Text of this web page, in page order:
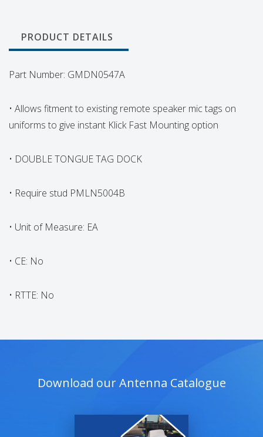
PRODUCT DETAILS
Part Number: GMDN0547A
• Allows fitment to existing remote speaker mic tags on
uniforms to give instant Klick Fast Mounting option
• DOUBLE TONGUE TAG DOCK
• Require stud PMLN5004B
• Unit of Measure: EA
• CE: No
• RTTE: No
Download our Antenna Catalogue